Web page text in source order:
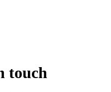
touch